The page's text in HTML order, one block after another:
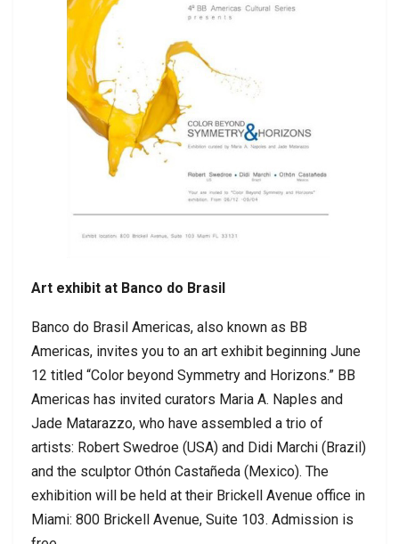
Art exhibit at Banco do Brasil
Banco do Brasil Americas, also known as BB
Americas, invites you to an art exhibit beginning June
12 titled “Color beyond Symmetry and Horizons.” BB
Americas has invited curators Maria A. Naples and
Jade Matarazzo, who have assembled a trio of
artists: Robert Swedroe (USA) and Didi Marchi (Brazil)
and the sculptor Othón Castañeda (Mexico). The
exhibition will be held at their Brickell Avenue office in
Miami: 800 Brickell Avenue, Suite 103. Admission is